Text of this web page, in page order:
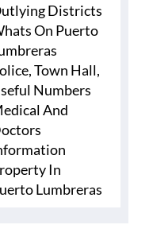
Districts
On Puerto
Town Hall,
Numbers
And
In
Lumbreras